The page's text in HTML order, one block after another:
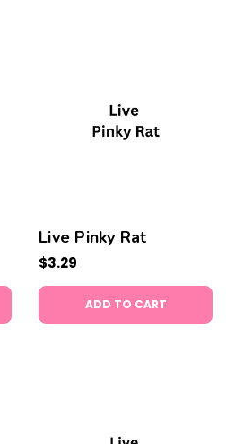
Live Pinky Rat
$3.29
ADD TO CART